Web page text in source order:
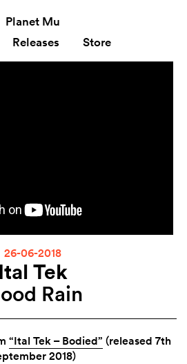
Planet Mu
Releases Store
26-06-2018
Ital Tek
Rain
“Ital Tek – Bodied” (released 7th
2018)